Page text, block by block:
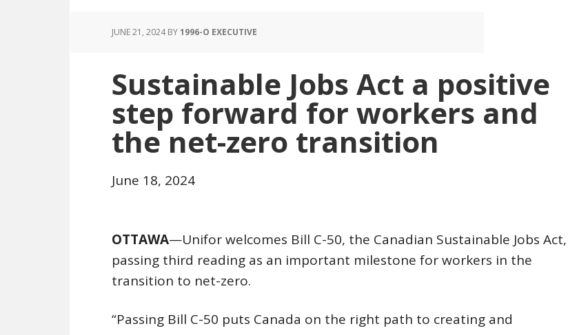
JUNE 21, 2024BY1996-O EXECUTIVE
Sustainable Jobs Act a positive
step forward for workers and
the net-zero transition
June 18, 2024
OTTAWA—Unifor welcomes Bill C-50, the Canadian Sustainable Jobs Act,
passing third reading as an important milestone for workers in the
transition to net-zero.
“Passing Bill C-50 puts Canada on the right path to creating and